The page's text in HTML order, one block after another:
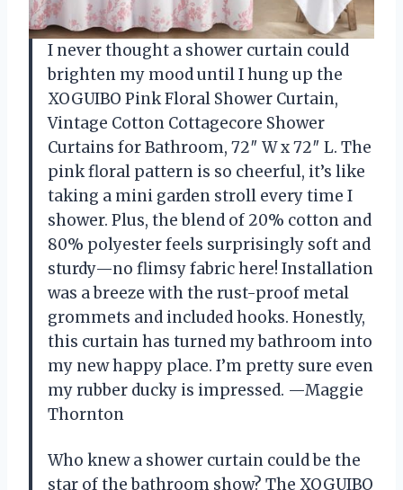
I never thought a shower curtain could
brighten my mood until I hung up the
XOGUIBO Pink Floral Shower Curtain,
Vintage Cotton Cottagecore Shower
Curtains for Bathroom, 72″ W x 72″ L. The
pink floral pattern is so cheerful, it’s like
taking a mini garden stroll every time I
shower. Plus, the blend of 20% cotton and
80% polyester feels surprisingly soft and
sturdy—no flimsy fabric here! Installation
was a breeze with the rust-proof metal
grommets and included hooks. Honestly,
this curtain has turned my bathroom into
my new happy place. I’m pretty sure even
my rubber ducky is impressed. —Maggie
Thornton
Who knew a shower curtain could be the
star of the bathroom show? The XOGUIBO